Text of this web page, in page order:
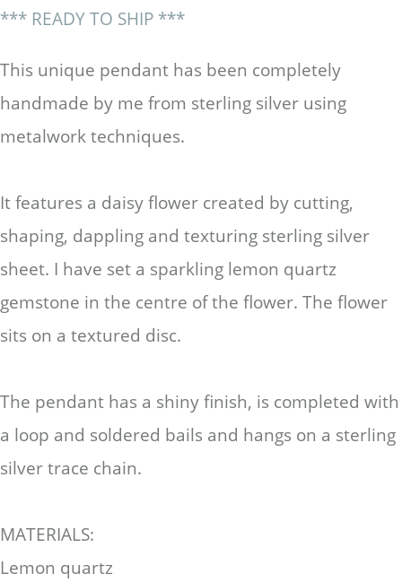
*** READY TO SHIP ***
This unique pendant has been completely
handmade by me from sterling silver using
metalwork techniques.
It features a daisy flower created by cutting,
shaping, dappling and texturing sterling silver
sheet. I have set a sparkling lemon quartz
gemstone in the centre of the flower. The flower
sits on a textured disc.
The pendant has a shiny finish, is completed with
a loop and soldered bails and hangs on a sterling
silver trace chain.
MATERIALS:
Lemon quartz